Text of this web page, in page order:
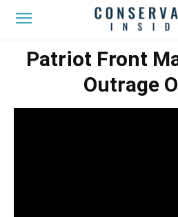
Patriot Front
Outrage